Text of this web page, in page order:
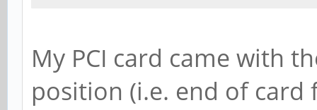
My PCI card came with
position (i.e. end of